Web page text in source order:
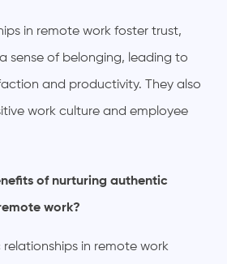
in remote work foster trust,
sense of belonging, leading to
and productivity. They also
work culture and employee
of nurturing authentic
work?
in remote work